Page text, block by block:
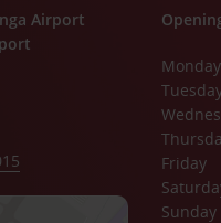
Airport
Monday
Friday
Sunday